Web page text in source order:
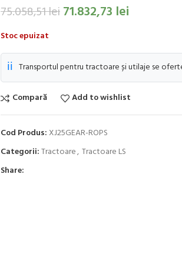
75.058,51lei71.832,73 lei
Stoc epuizat
ℹ️ Transportul pentru tractoare și utilaje se
Compară Add to wishlist
Cod Produs: XJ25GEAR-ROPS
Categorii:Tractoare, Tractoare LS
Share: